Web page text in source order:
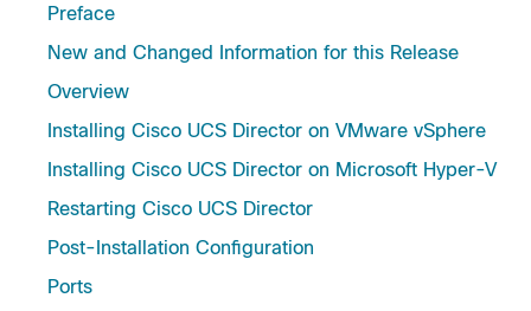
Preface
New and Changed Information for this Release
Overview
Installing Cisco UCS Director on VMware vSphere
Installing Cisco UCS Director on Microsoft Hyper-V
Restarting Cisco UCS Director
Post-Installation Configuration
Ports